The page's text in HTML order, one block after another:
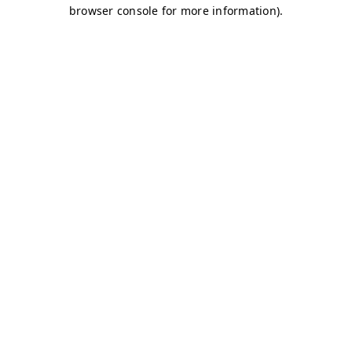
browser console for more information).